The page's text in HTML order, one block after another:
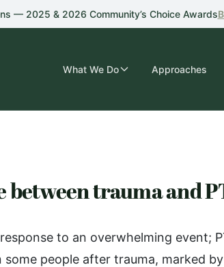
— 2025 & 2026 Community’s Choice Awards
What We Do Approaches
trauma and
to an overwhelming event;
people after trauma, marked